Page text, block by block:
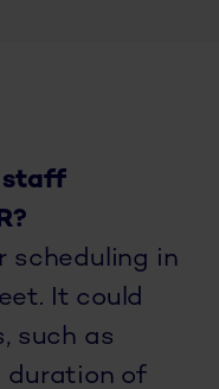
staff
scheduling in
It could
such as
duration of